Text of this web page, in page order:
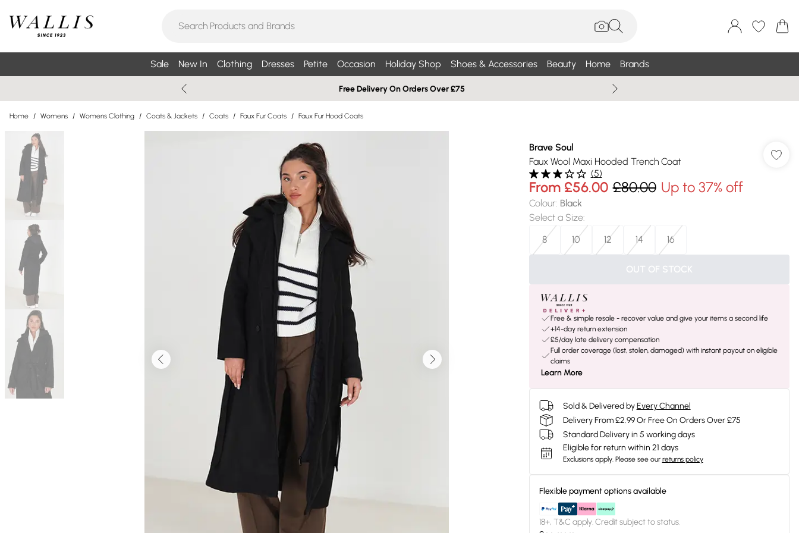
Sale New In Clothing Dresses Petite Occasion Holiday Shop Shoes & Accessories Beauty Home Brands
Free Delivery On Orders Over £75
Home / Womens / Womens Clothing / Coats & Jackets / Coats / Faux Fur Coats / Faux Fur Hood Coats
Brave Soul
Faux Wool Maxi Hooded Trench Coat
(5)
From £56.00 £80.00 Up to 37% off
Colour: Black
Select a Size:
8
10 12 14 16
OUT OF STOCK
Free & simple resale - recover value and give your items a second life
+14-day return extension
£5/day late delivery compensation
Full order coverage (lost, stolen, damaged) with instant payout on eligible
claims
Learn More
Sold & Delivered by Every Channel
Delivery From £2.99 Or Free On Orders Over £75
Standard Delivery in 5 working days
Eligible for return within 21 days
Exclusions apply. Please see our returns policy
Flexible payment options available
18+, T&C apply. Credit subject to status.